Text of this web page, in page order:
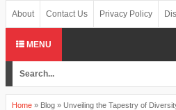
About Contact Us Privacy Policy
MENU
Home » Blog » Unveiling the Tapestry of